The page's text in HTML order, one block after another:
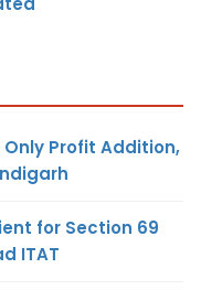
Profit Addition,
for Section 69
ITAT